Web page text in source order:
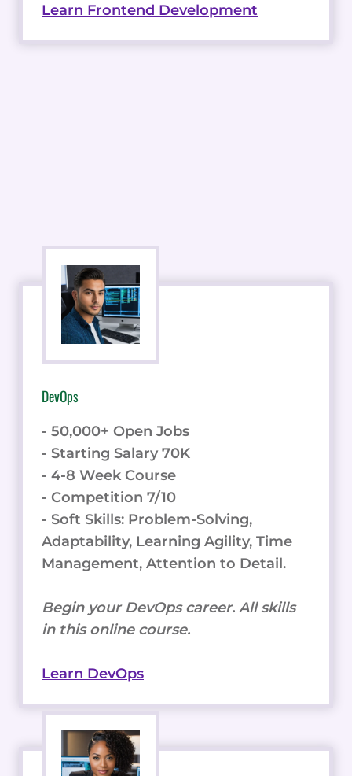
Learn Frontend Development
DevOps
- 50,000+ Open Jobs
- Starting Salary 70K
- 4-8 Week Course
- Competition 7/10
- Soft Skills: Problem-Solving,
Adaptability, Learning Agility, Time
Management, Attention to Detail.
Begin your DevOps career. All skills
in this online course.
Learn DevOps